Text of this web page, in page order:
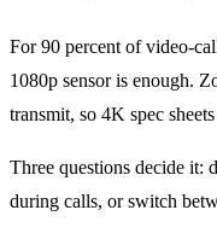
For 90 percent of video-
1080p sensor is enough.
transmit, so 4K spec
Three questions decide it:
during calls, or switch